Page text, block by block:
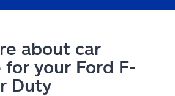
about car
for your Ford F-
Duty